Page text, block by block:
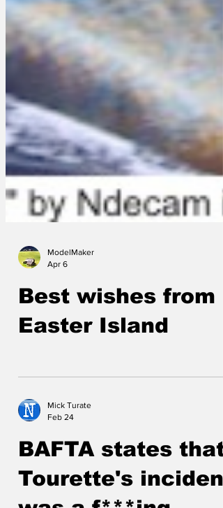
Apr 6
Best wishes from
Feb 24
BAFTA states that
Tourette's incident